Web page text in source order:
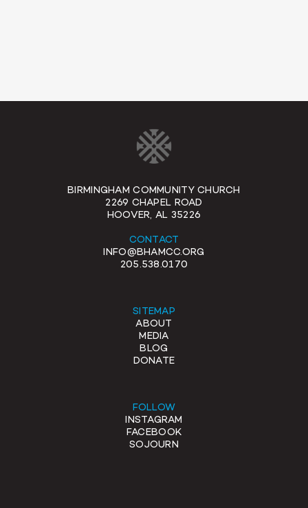
BIRMINGHAM COMMUNITY CHURCH
2269 CHAPEL ROAD
HOOVER, AL 35226
CONTACT
INFO@BHAMCC.ORG
205.538.0170
SITEMAP
ABOUT
MEDIA
BLOG
DONATE
FOLLOW
INSTAGRAM
FACEBOOK
SOJOURN